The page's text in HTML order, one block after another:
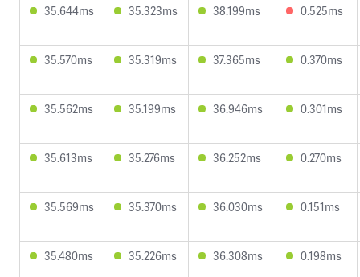
35.644ms 35.323ms 38.199ms 0.525ms
35.570ms 35.319ms 37.365ms 0.370ms
35.562ms 35.199ms 36.946ms 0.301ms
35.613ms 35.276ms 36.252ms 0.270ms
35.569ms 35.370ms 36.030ms 0.151ms
35.480ms 35.226ms 36.308ms 0.198ms